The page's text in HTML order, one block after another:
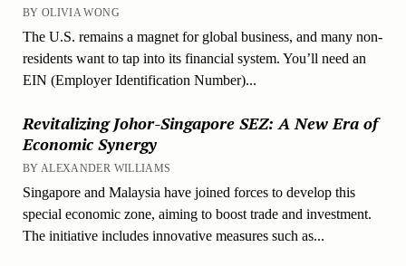
BY OLIVIA WONG
The U.S. remains a magnet for global business, and many non-
residents want to tap into its financial system. You’ll need an
EIN (Employer Identification Number)...
Revitalizing Johor-Singapore SEZ: A New Era of
Economic Synergy
BY ALEXANDER WILLIAMS
Singapore and Malaysia have joined forces to develop this
special economic zone, aiming to boost trade and investment.
The initiative includes innovative measures such as...